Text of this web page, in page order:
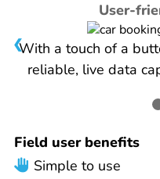
User-
With a touch of a
reliable, live data
❮
Field user benefits
Simple to use